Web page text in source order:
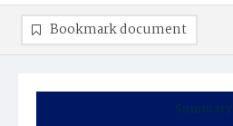
Summary
Bookmark document